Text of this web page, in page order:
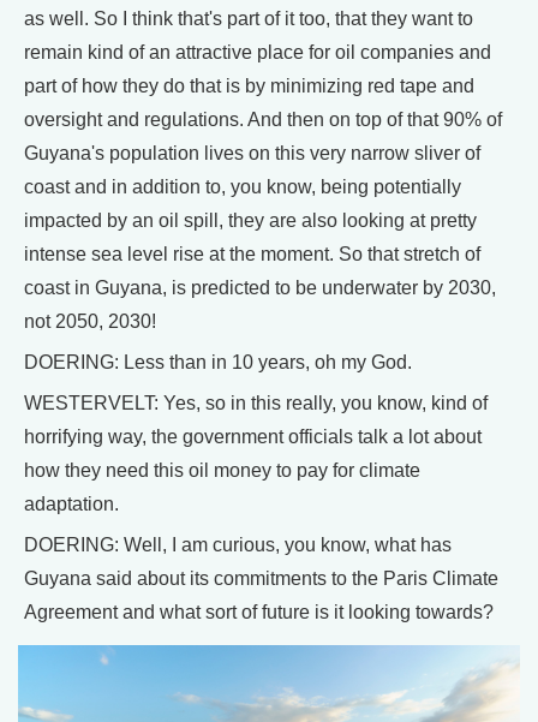
as well. So I think that's part of it too, that they want to
remain kind of an attractive place for oil companies and
part of how they do that is by minimizing red tape and
oversight and regulations. And then on top of that 90% of
Guyana's population lives on this very narrow sliver of
coast and in addition to, you know, being potentially
impacted by an oil spill, they are also looking at pretty
intense sea level rise at the moment. So that stretch of
coast in Guyana, is predicted to be underwater by 2030,
not 2050, 2030!
DOERING: Less than in 10 years, oh my God.
WESTERVELT: Yes, so in this really, you know, kind of
horrifying way, the government officials talk a lot about
how they need this oil money to pay for climate
adaptation.
DOERING: Well, I am curious, you know, what has
Guyana said about its commitments to the Paris Climate
Agreement and what sort of future is it looking towards?